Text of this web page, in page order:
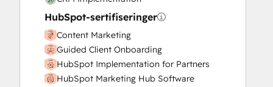
HubSpot-sertifiseringer
Content Marketing
Guided Client Onboarding
HubSpot Implementation for Partners
HubSpot Marketing Hub Software